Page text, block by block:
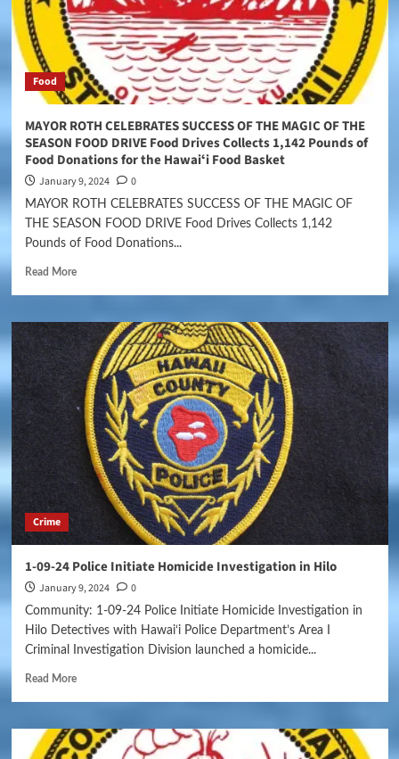
Food
MAYOR ROTH CELEBRATES SUCCESS OF THE MAGIC OF THE
SEASON FOOD DRIVE Food Drives Collects 1,142 Pounds of
Food Donations for the Hawaiʻi Food Basket
January 9, 2024 0
MAYOR ROTH CELEBRATES SUCCESS OF THE MAGIC OF
THE SEASON FOOD DRIVE Food Drives Collects 1,142
Pounds of Food Donations...
Read More
Crime
1-09-24 Police Initiate Homicide Investigation in Hilo
January 9, 2024 0
Community: 1-09-24 Police Initiate Homicide Investigation in
Hilo Detectives with Hawai‘i Police Department’s Area I
Criminal Investigation Division launched a homicide...
Read More